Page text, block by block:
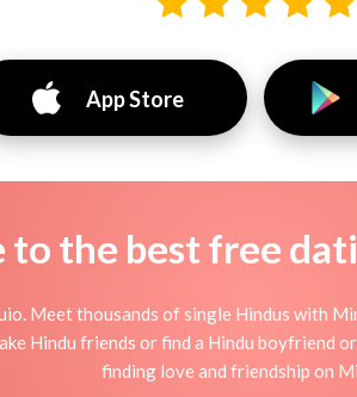
App Store
to the best free
Meet thousands of single Hindus with
Hindu friends or find a Hindu boyfriend
finding love and friendship on